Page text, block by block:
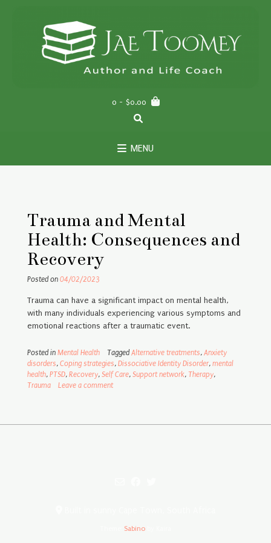
0 - $0.00
MENU
Trauma and Mental
Health: Consequences and
Recovery
Posted on 04/02/2023
Trauma can have a significant impact on mental health,
with many individuals experiencing various symptoms and
emotional reactions after a traumatic event.
Posted in Mental Health Tagged Alternative treatments, Anxiety
disorders, Coping strategies, Dissociative Identity Disorder, mental
health, PTSD, Recovery, Self Care, Support network, Therapy,
Trauma
Leave a comment
Sabino